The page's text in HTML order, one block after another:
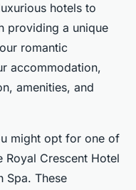
hotels to
providing a unique
romantic
accommodation,
amenities, and
might opt for one of
Royal Crescent Hotel
Spa. These